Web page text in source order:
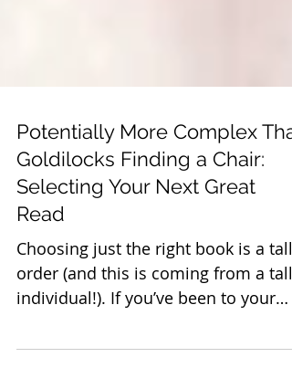
Potentially More Complex
Goldilocks Finding a Chair:
Selecting Your Next Great
Read
order (and this is coming from a tall